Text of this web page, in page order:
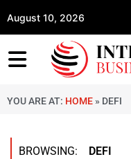
August 10, 2026
YOU ARE AT: HOME » DEFI
BROWSING: DEFI